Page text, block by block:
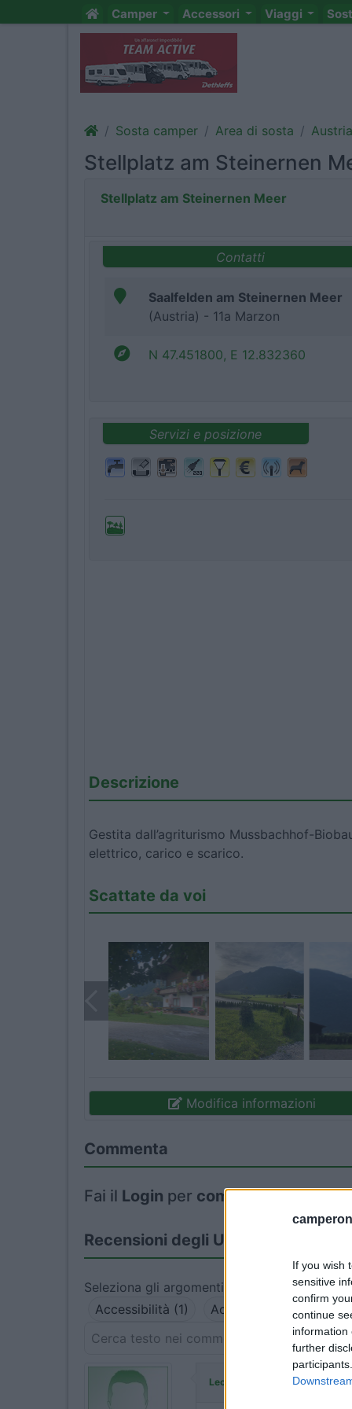
If you wish
sensitive
confirm
continue
information
further
Camper Accessori Viaggi
Sosta camper Area di sosta Austria
Stellplatz am Steinernen
Stellplatz am Steinernen Meer
Contatti
Saalfelden am Steinernen Meer
(Austria) - 11a Marzon
N 47.451800, E 12.832360
Servizi e posizione
Descrizione
Gestita dall’agriturismo Mussbachhof-
elettrico, carico e scarico.
Scattate da voi
Modifica informazioni
Commenta
Fai il Login per commentare.
Recensioni degli Utenti
Seleziona gli argomenti per leggere le
Accessibilità (1)
Accoglienza (1)
Leonardomuti ha